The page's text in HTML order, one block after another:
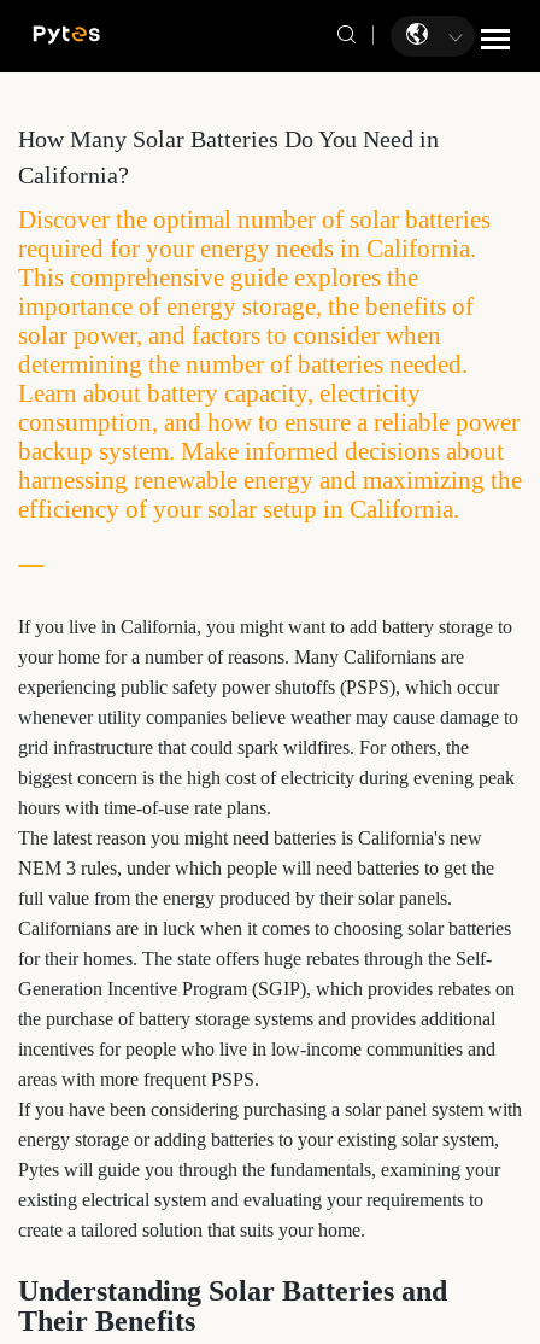
How Many Solar Batteries Do You Need in
California?
Discover the optimal number of solar batteries
required for your energy needs in California.
This comprehensive guide explores the
importance of energy storage, the benefits of
solar power, and factors to consider when
determining the number of batteries needed.
Learn about battery capacity, electricity
consumption, and how to ensure a reliable power
backup system. Make informed decisions about
harnessing renewable energy and maximizing the
efficiency of your solar setup in California.
If you live in California, you might want to add battery storage to
your home for a number of reasons. Many Californians are
experiencing public safety power shutoffs (PSPS), which occur
whenever utility companies believe weather may cause damage to
grid infrastructure that could spark wildfires. For others, the
biggest concern is the high cost of electricity during evening peak
hours with time-of-use rate plans.
The latest reason you might need batteries is California's new
NEM 3 rules, under which people will need batteries to get the
full value from the energy produced by their solar panels.
Californians are in luck when it comes to choosing solar batteries
for their homes. The state offers huge rebates through the Self-
Generation Incentive Program (SGIP), which provides rebates on
the purchase of battery storage systems and provides additional
incentives for people who live in low-income communities and
areas with more frequent PSPS.
If you have been considering purchasing a solar panel system with
energy storage or adding batteries to your existing solar system,
Pytes will guide you through the fundamentals, examining your
existing electrical system and evaluating your requirements to
create a tailored solution that suits your home.
Understanding Solar Batteries and
Their Benefits